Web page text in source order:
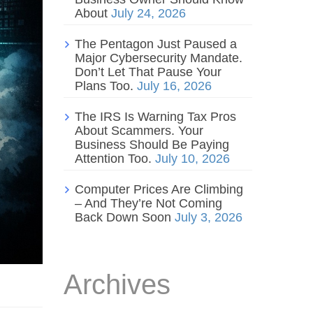
About July 24, 2026
The Pentagon Just Paused a
Major Cybersecurity Mandate.
Don’t Let That Pause Your
Plans Too. July 16, 2026
The IRS Is Warning Tax Pros
About Scammers. Your
Business Should Be Paying
Attention Too. July 10, 2026
Computer Prices Are Climbing
– And They’re Not Coming
Back Down Soon July 3, 2026
Archives